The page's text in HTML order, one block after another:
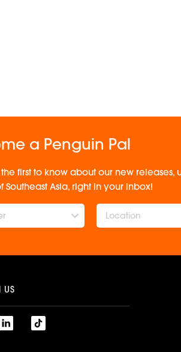
a Penguin Pal
first to know about our new
Southeast Asia, right in your inbox!
US